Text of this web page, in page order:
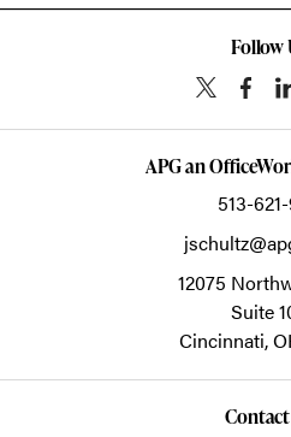
Follow
APG an
513-621-
12075
Suite
Cincinnati,